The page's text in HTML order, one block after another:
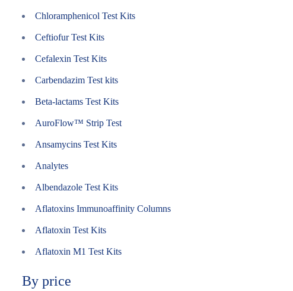
Chloramphenicol Test Kits
Ceftiofur Test Kits
Cefalexin Test Kits
Carbendazim Test kits
Beta-lactams Test Kits
AuroFlow™ Strip Test
Ansamycins Test Kits
Analytes
Albendazole Test Kits
Aflatoxins Immunoaffinity Columns
Aflatoxin Test Kits
Aflatoxin M1 Test Kits
By price